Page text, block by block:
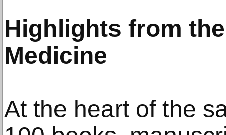
Highlights from
Medicine
At the heart of the